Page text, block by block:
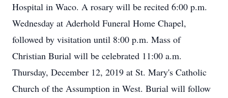
Hospital in Waco. A rosary will be recited 6:00 p.m.
Wednesday at Aderhold Funeral Home Chapel,
followed by visitation until 8:00 p.m. Mass of
Christian Burial will be celebrated 11:00 a.m.
Thursday, December 12, 2019 at St. Mary's Catholic
Church of the Assumption in West. Burial will follow